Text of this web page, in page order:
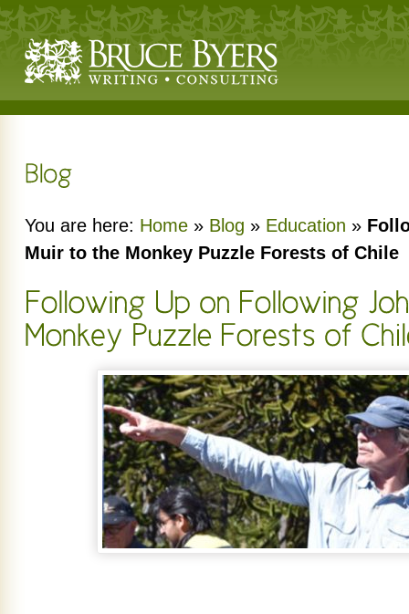
You are here: Home » Blog » Education »
Muir to the Monkey Puzzle Forests of Chile